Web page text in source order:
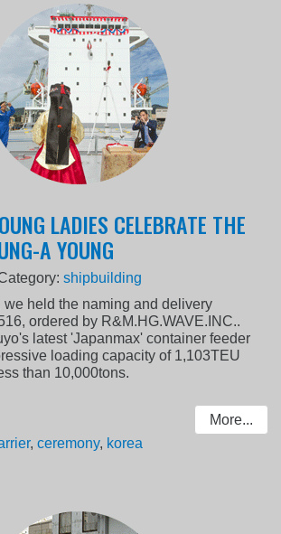
LADIES CELEBRATE THE
A YOUNG
shipbuilding
we held the naming and delivery
ordered by R&M.HG.WAVE.INC..
latest 'Japanmax' container feeder
loading capacity of 1,103TEU
than 10,000tons.
More...
,ceremony, korea